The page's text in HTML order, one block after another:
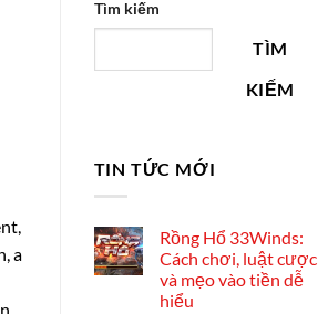
a
Tìm kiếm
TÌM
KIẾM
TIN TỨC MỚI
Rồng Hổ 33Winds:
Cách chơi, luật cược
và mẹo vào tiền dễ
hiểu